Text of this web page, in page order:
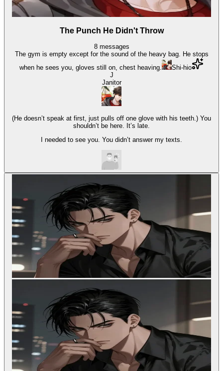
The Punch He Didn't Throw
8 messages
The gym is empty except for the sound of the heavy bag. He stops
when he sees you, gloves still on, chest heaving.
Shi-hio
J
Janitor
(He doesn’t speak at first, just pulls off one glove with his teeth.) You
shouldn’t be here. It’s late.
I needed to see you. You didn’t answer my texts.